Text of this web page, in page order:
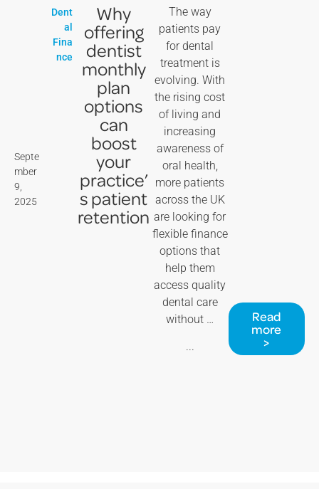
Septe
mber
9,
2025
Dent
al
Fina
nce
Why
offering
dentist
monthly
plan
options
can
boost
your
practice’
s patient
retention
The way
patients pay
for dental
treatment is
evolving. With
the rising cost
of living and
increasing
awareness of
oral health,
more patients
across the UK
are looking for
flexible finance
options that
help them
access quality
dental care
without …
...
Read
more
>